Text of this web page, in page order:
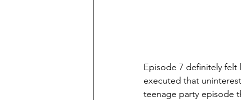
Episode 7 definitely felt
executed that
teenage party episode